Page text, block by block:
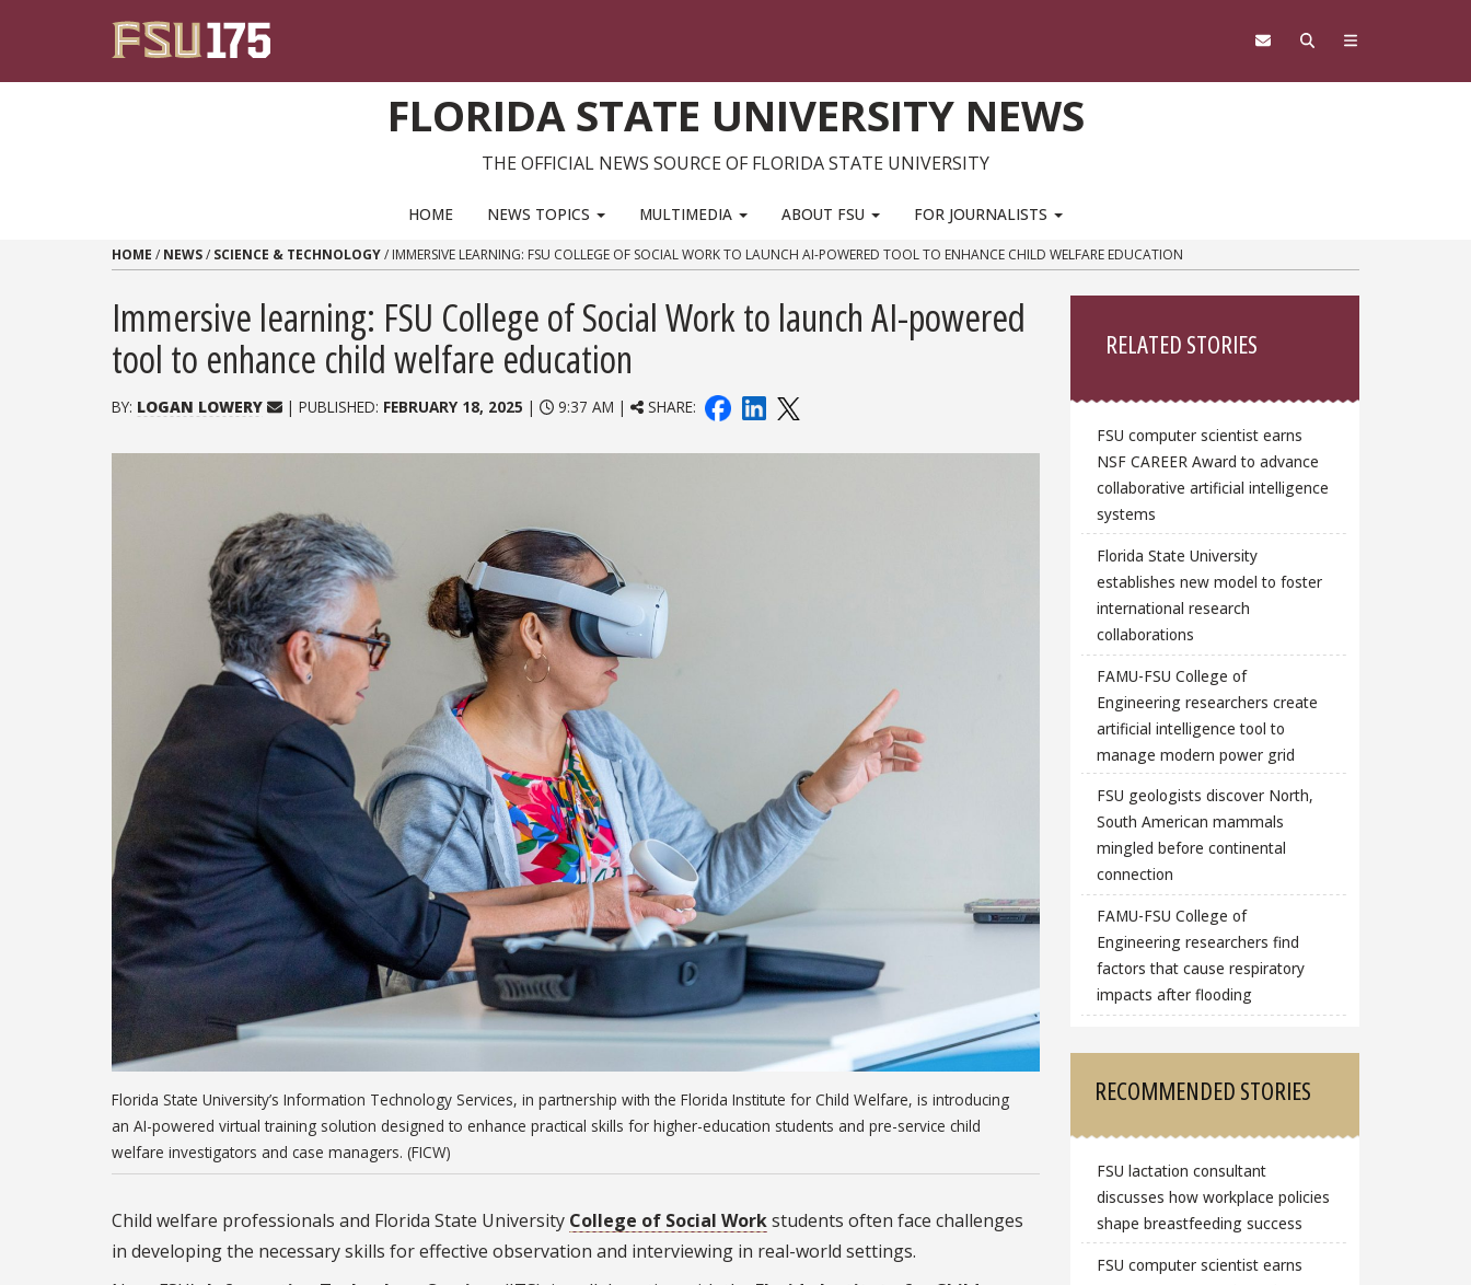
FLORIDA STATE UNIVERSITY NEWS
THE OFFICIAL NEWS SOURCE OF FLORIDA STATE UNIVERSITY
HOME NEWS TOPICS MULTIMEDIA ABOUT FSU FOR JOURNALISTS
HOME / NEWS/ SCIENCE & TECHNOLOGY/ IMMERSIVE LEARNING: FSU COLLEGE OF SOCIAL WORK TO LAUNCH AI-POWERED TOOL TO ENHANCE CHILD WELFARE EDUCATION
Immersive learning: FSU College of Social Work to launch AI-powered
tool to enhance child welfare education
BY: LOGAN LOWERY | PUBLISHED: FEBRUARY 18, 2025 | 9:37 AM | SHARE:
Florida State University’s Information Technology Services, in partnership with the Florida Institute for Child Welfare, is introducing
an AI-powered virtual training solution designed to enhance practical skills for higher-education students and pre-service child
welfare investigators and case managers. (FICW)
Child welfare professionals and Florida State University College of Social Workstudents often face challenges
in developing the necessary skills for effective observation and interviewing in real-world settings.
RELATED STORIES
FSU computer scientist earns
NSF CAREER Award to advance
collaborative artificial intelligence
systems
Florida State University
establishes new model to foster
international research
collaborations
FAMU-FSU College of
Engineering researchers create
artificial intelligence tool to
manage modern power grid
FSU geologists discover North,
South American mammals
mingled before continental
connection
FAMU-FSU College of
Engineering researchers find
factors that cause respiratory
impacts after flooding
RECOMMENDED STORIES
FSU lactation consultant
discusses how workplace policies
shape breastfeeding success
FSU computer scientist earns